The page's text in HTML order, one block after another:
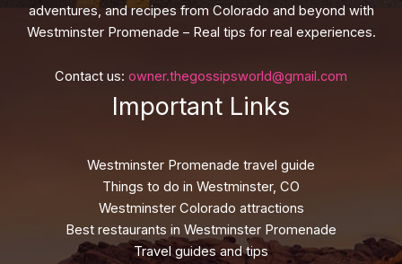
adventures, and recipes from Colorado and beyond with
Westminster Promenade – Real tips for real experiences.
Contact us: owner.thegossipsworld@gmail.com
Important Links
Westminster Promenade travel guide
Things to do in Westminster, CO
Westminster Colorado attractions
Best restaurants in Westminster Promenade
Travel guides and tips